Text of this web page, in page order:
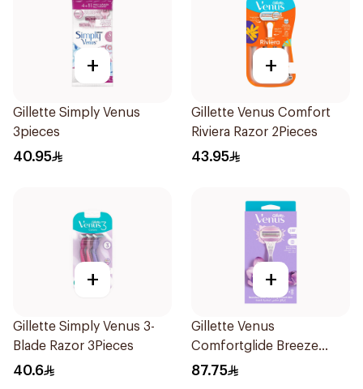
+
Gillette Simply Venus
3pieces
40.95
+
Gillette Venus Comfort
Riviera Razor 2Pieces
43.95
+
Gillette Simply Venus 3-
Blade Razor 3Pieces
40.6
+
Gillette Venus
Comfortglide Breeze
Women'S Razor 1Pieces
87.75